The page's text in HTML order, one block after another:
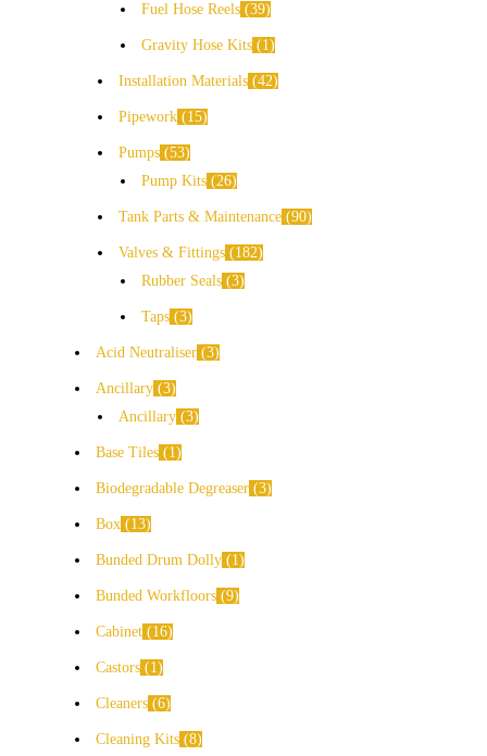
Fuel Hose Reels 39
Gravity Hose Kits 1
Installation Materials 42
Pipework 15
Pumps 53
Pump Kits 26
Tank Parts & Maintenance 90
Valves & Fittings
182
Rubber Seals 3
Taps 3
Acid Neutraliser 3
Ancillary 3
Ancillary 3
Base Tiles 1
Biodegradable Degreaser 3
Box 13
Bunded Drum Dolly 1
Bunded Workfloors 9
Cabinet 16
Castors 1
Cleaners 6
Cleaning Kits 8